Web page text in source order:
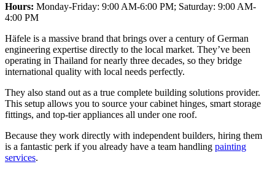
Hours: Monday-Friday: 9:00 AM-6:00 PM; Saturday: 9:00 AM-
4:00 PM
Häfele is a massive brand that brings over a century of German
engineering expertise directly to the local market. They’ve been
operating in Thailand for nearly three decades, so they bridge
international quality with local needs perfectly.
They also stand out as a true complete building solutions provider.
This setup allows you to source your cabinet hinges, smart storage
fittings, and top-tier appliances all under one roof.
Because they work directly with independent builders, hiring them
is a fantastic perk if you already have a team handling painting
services.